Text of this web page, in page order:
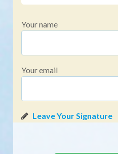
Your name
Your email